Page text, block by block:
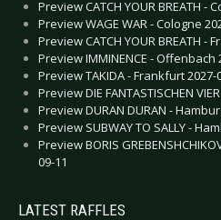
Preview CATCH YOUR BREATH -
Preview WAGE WAR - Cologne
Preview CATCH YOUR BREATH -
Preview IMMINENCE - Offenbach
Preview TAKIDA - Frankfurt 2027-
Preview DIE FANTASTISCHEN
Preview DURAN DURAN -
Preview SUBWAY TO SALLY -
Preview BORIS
09-11
LATEST RAFFLES